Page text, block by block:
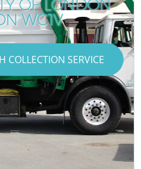
OF LONDON
WC1V
COLLECTION SERVICE